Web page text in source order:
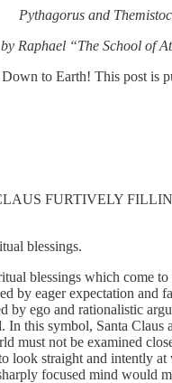
Pythagorus and
by Raphael “The School of
to Earth! This post is
FURTIVELY
blessings.
blessings which come
by eager expectation and
by ego and rationalistic
In this symbol, Santa
must not be examined
straight and intently at
focused mind would